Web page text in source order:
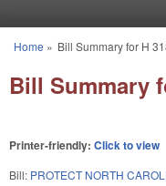
You are here
Home » Bill Summary for H
Bill Summary
Printer-friendly: Click to view
Bill: PROTECT NORTH